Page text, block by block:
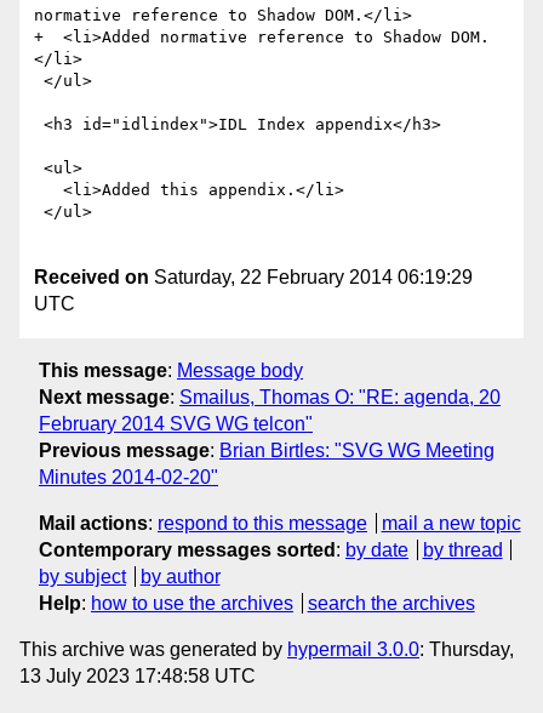
Received on Saturday, 22 February 2014 06:19:29
UTC
This message: Message body
Next message: Smailus, Thomas O: "RE: agenda, 20
February 2014 SVG WG telcon"
Previous message: Brian Birtles: "SVG WG Meeting
Minutes 2014-02-20"
Mail actions: respond to this message
mail a new topic
Contemporary messages sorted : by date
by thread
by subject
by author
Help: how to use the archives search the archives
This archive was generated by hypermail 3.0.0: Thursday,
13 July 2023 17:48:58 UTC